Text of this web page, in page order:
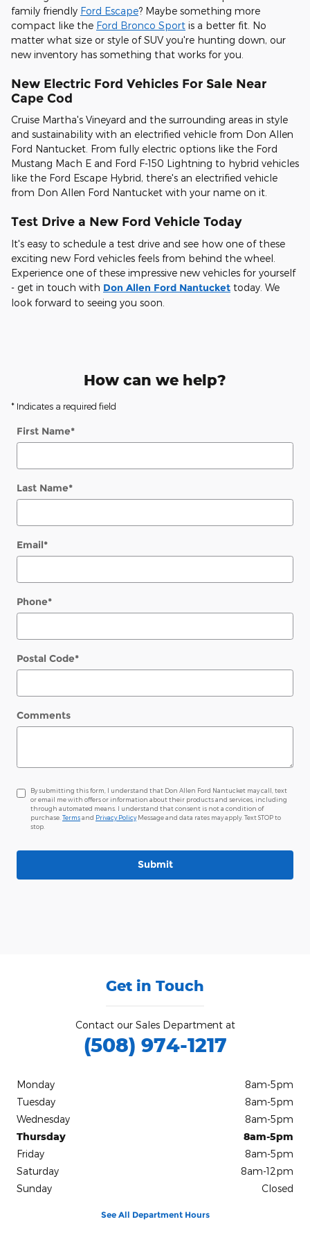
family friendly Ford Escape? Maybe something more
compact like the Ford Bronco Sport is a better fit. No
matter what size or style of SUV you're hunting down, our
new inventory has something that works for you.
New Electric Ford Vehicles For Sale Near
Cape Cod
Cruise Martha's Vineyard and the surrounding areas in style
and sustainability with an electrified vehicle from Don Allen
Ford Nantucket. From fully electric options like the Ford
Mustang Mach E and Ford F-150 Lightning to hybrid vehicles
like the Ford Escape Hybrid, there's an electrified vehicle
from Don Allen Ford Nantucket with your name on it.
Test Drive a New Ford Vehicle Today
It's easy to schedule a test drive and see how one of these
exciting new Ford vehicles feels from behind the wheel.
Experience one of these impressive new vehicles for yourself
- get in touch with Don Allen Ford Nantucket today. We
look forward to seeing you soon.
How can we help?
* Indicates a required field
First Name*
Last Name*
Email*
Phone*
Postal Code*
Comments
By submitting this form, I understand that Don Allen Ford Nantucket may call, text
or email me with offers or information about their products and services, including
through automated means. I understand that consent is not a condition of
purchase. Termsand Privacy Policy Message and data rates may apply. Text STOP to
stop.
Submit
Get in Touch
Contact our Sales Department at
(508) 974-1217
Monday
8am-5pm
Tuesday
8am-5pm
Wednesday
8am-5pm
Thursday
8am-5pm
Friday
8am-5pm
Saturday
8am-12pm
Sunday
Closed
See All Department Hours